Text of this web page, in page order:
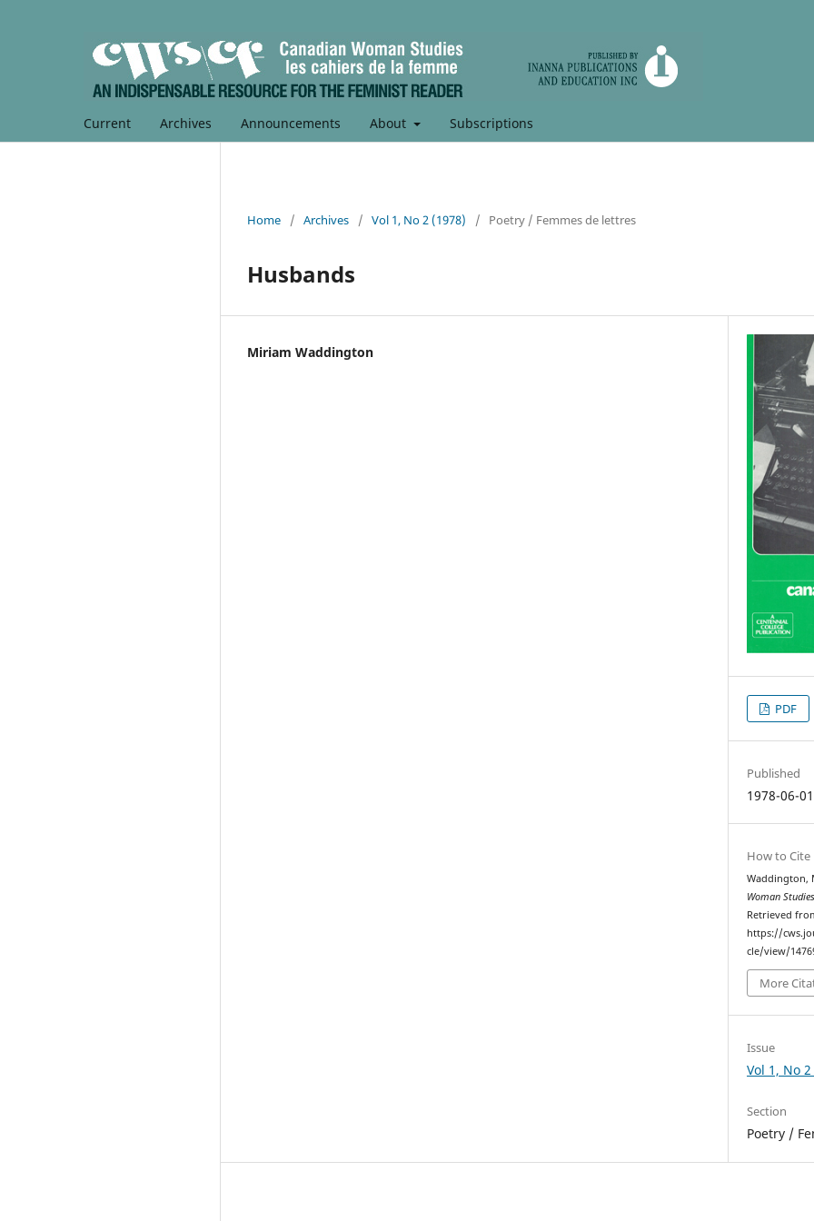
Current Archives Announcements About Subscriptions
Home / Archives / Vol 1, No 2 (1978) / Poetry / Femmes de lettres
Husbands
Miriam Waddington
PDF
Published
1978-06-01
How to Cite
Waddington,
Woman
Retrieved
https://
cle/view/
More
Issue
Vol 1, No
Section
Poetry /